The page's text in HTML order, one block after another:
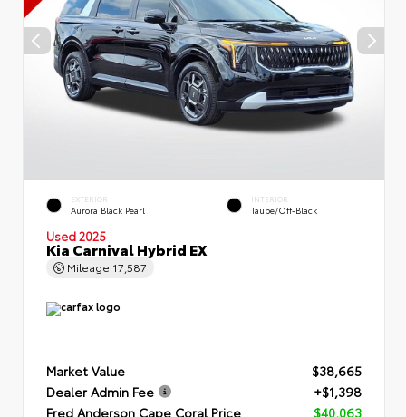
EXTERIOR
Aurora Black Pearl
INTERIOR
Taupe/Off-Black
Used 2025
Kia Carnival Hybrid EX
Mileage 17,587
Market Value
$38,665
Dealer Admin Fee
+$1,398
Fred Anderson Cape Coral Price
$40,063